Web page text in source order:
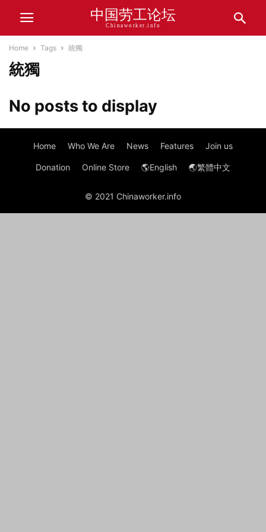
中国劳工论坛
Chinaworker.info
Home Tags 統獨
統獨
No posts to display
Home Who We Are News Features Join us
Donation Online Store 🌎English 🌏繁體中文
© 2021 Chinaworker.info